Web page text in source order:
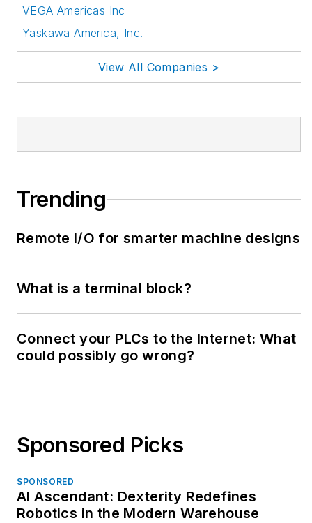
VEGA Americas Inc
Yaskawa America, Inc.
View All Companies >
Trending
Remote I/O for smarter machine designs
What is a terminal block?
Connect your PLCs to the Internet: What
could possibly go wrong?
Sponsored Picks
SPONSORED
AI Ascendant: Dexterity Redefines
Robotics in the Modern Warehouse